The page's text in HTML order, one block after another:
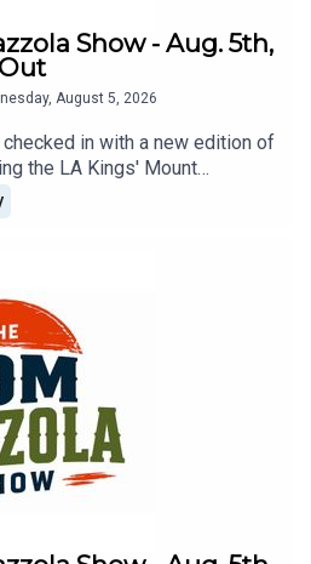
Show - Aug. 5th,
August 5, 2026
checked in with a new edition of
the LA Kings' Mount
Gretzky Cup, Aaron
North, and car-borrowing